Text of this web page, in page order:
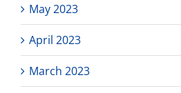
May 2023
April 2023
March 2023